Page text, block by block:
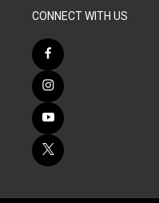
CONNECT WITH US